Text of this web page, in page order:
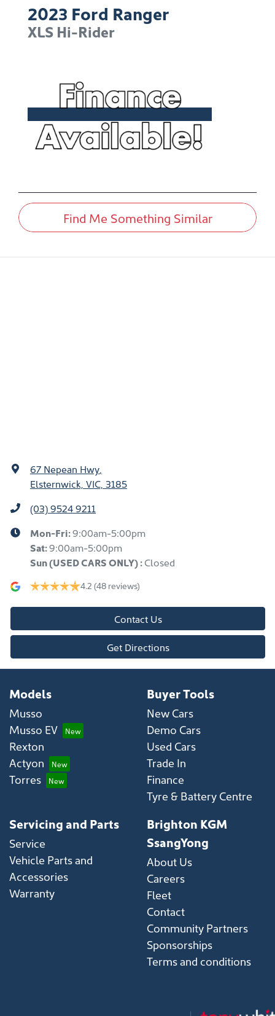
2023 Ford Ranger
XLS Hi-Rider
Find Me Something Similar
67 Nepean Hwy
Elsternwick, VIC, 3185
(03) 9524 9211
Mon-Fri:9:00am-5:00pm
Sat:9:00am-5:00pm
Sun(USED CARS ONLY):Closed
4.2 (48 reviews)
Contact Us
Get Directions
Models
Musso
Musso EV
Rexton
Actyon
Torres
Buyer Tools
New Cars
Demo Cars
Used Cars
Trade In
Finance
Tyre & Battery Centre
Servicing and Parts
Service
Vehicle Parts and
Accessories
Warranty
Brighton KGM
SsangYong
About Us
Careers
Fleet
Contact
Community Partners
Sponsorships
Terms and conditions